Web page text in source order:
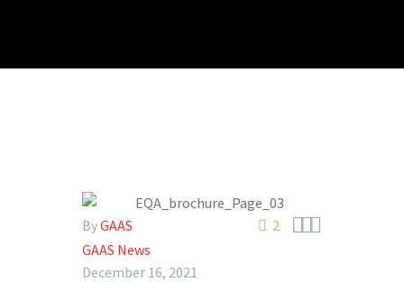
2 
ByGAAS
GAAS News
December 16, 2021